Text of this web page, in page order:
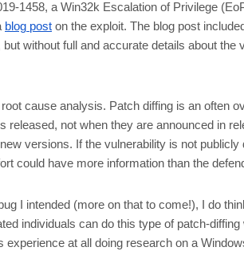
1458, a Win32k Escalation of Privilege
blog post on the exploit. The blog post
without full and accurate details about
cause analysis. Patch diffing is an often
not when they are announced in
versions. If the vulnerability is not
could have more information than the
I intended (more on that to come!), I do
individuals can do this type of patch-
at all doing research on a